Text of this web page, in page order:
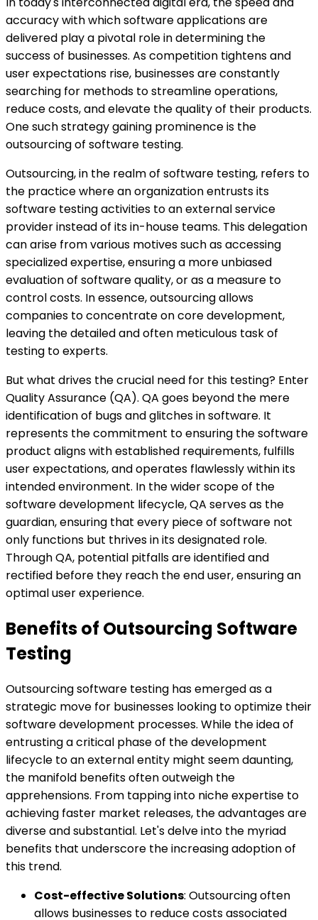
accuracy with which software applications are
delivered play a pivotal role in determining the
success of businesses. As competition tightens and
user expectations rise, businesses are constantly
searching for methods to streamline operations,
reduce costs, and elevate the quality of their products.
One such strategy gaining prominence is the
outsourcing of software testing.
Outsourcing, in the realm of software testing, refers to
the practice where an organization entrusts its
software testing activities to an external service
provider instead of its in-house teams. This delegation
can arise from various motives such as accessing
specialized expertise, ensuring a more unbiased
evaluation of software quality, or as a measure to
control costs. In essence, outsourcing allows
companies to concentrate on core development,
leaving the detailed and often meticulous task of
testing to experts.
But what drives the crucial need for this testing? Enter
Quality Assurance (QA). QA goes beyond the mere
identification of bugs and glitches in software. It
represents the commitment to ensuring the software
product aligns with established requirements, fulfills
user expectations, and operates flawlessly within its
intended environment. In the wider scope of the
software development lifecycle, QA serves as the
guardian, ensuring that every piece of software not
only functions but thrives in its designated role.
Through QA, potential pitfalls are identified and
rectified before they reach the end user, ensuring an
optimal user experience.
Benefits of Outsourcing Software
Testing
Outsourcing software testing has emerged as a
strategic move for businesses looking to optimize their
software development processes. While the idea of
entrusting a critical phase of the development
lifecycle to an external entity might seem daunting,
the manifold benefits often outweigh the
apprehensions. From tapping into niche expertise to
achieving faster market releases, the advantages are
diverse and substantial. Let's delve into the myriad
benefits that underscore the increasing adoption of
this trend.
Cost-effective Solutions: Outsourcing often
allows businesses to reduce costs associated